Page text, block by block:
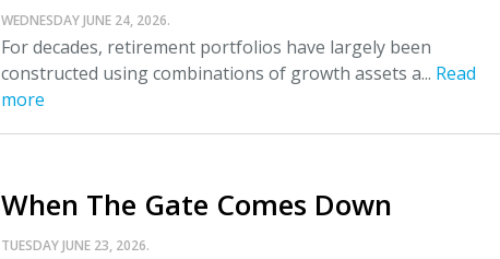
WEDNESDAY JUNE 24, 2026.
For decades, retirement portfolios have largely been
constructed using combinations of growth assets a... Read
more
When The Gate Comes Down
TUESDAY JUNE 23, 2026.